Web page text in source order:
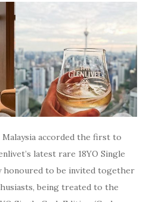
accorded the first to
latest rare 18YO Single
honoured to be invited together
being treated to the